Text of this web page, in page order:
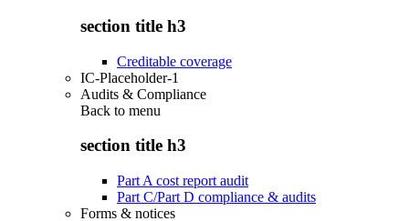
section title h3
Creditable coverage
IC-Placeholder-1
Audits & Compliance
Back to menu
section title h3
Part A cost report audit
Part C/Part D compliance & audits
Forms & notices